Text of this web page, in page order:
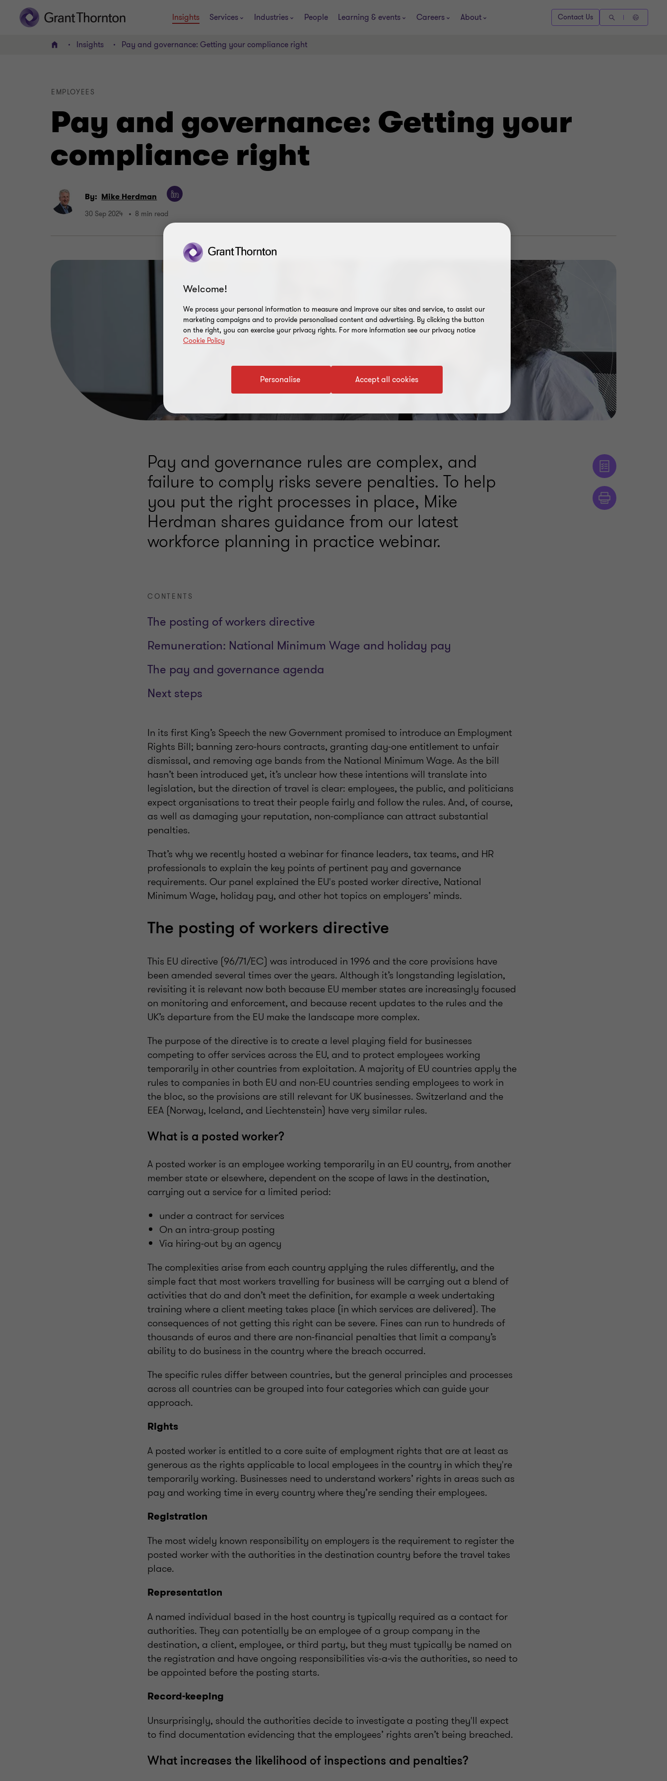
Insights Services Industries People Learning & events Careers About Contact Us
Home Insights Pay and governance: Getting your compliance right
Pay and governance: Getting your
compliance right
EMPLOYEES
By: Mike Herdman
30 Sep 2024 8 min read
Pay and governance rules are complex, and
failure to comply risks severe penalties. To help
you put the right processes in place, Mike
Herdman shares guidance from our latest
workforce planning in practice webinar.
CONTENTS
The posting of workers directive
Remuneration: National Minimum Wage and holiday pay
The pay and governance agenda
Next steps
In its first King’s Speech the new Government promised to introduce an Employment
Rights Bill; banning zero-hours contracts, granting day-one entitlement to unfair
dismissal, and removing age bands from the National Minimum Wage. As the bill
hasn’t been introduced yet, it’s unclear how these intentions will translate into
legislation, but the direction of travel is clear: employees, the public, and politicians
expect organisations to treat their people fairly and follow the rules. And, of course,
as well as damaging your reputation, non-compliance can attract substantial
penalties.
That’s why we recently hosted a webinar for finance leaders, tax teams, and HR
professionals to explain the key points of pertinent pay and governance
requirements. Our panel explained the EU's posted worker directive, National
Minimum Wage, holiday pay, and other hot topics on employers’ minds.
The posting of workers directive
This EU directive (96/71/EC) was introduced in 1996 and the core provisions have
been amended several times over the years. Although it’s longstanding legislation,
revisiting it is relevant now both because EU member states are increasingly focused
on monitoring and enforcement, and because recent updates to the rules and the
UK’s departure from the EU make the landscape more complex.
The purpose of the directive is to create a level playing field for businesses
competing to offer services across the EU, and to protect employees working
temporarily in other countries from exploitation. A majority of EU countries apply the
rules to companies in both EU and non-EU countries sending employees to work in
the bloc, so the provisions are still relevant for UK businesses. Switzerland and the
EEA (Norway, Iceland, and Liechtenstein) have very similar rules.
What is a posted worker?
A posted worker is an employee working temporarily in an EU country, from another
member state or elsewhere, dependent on the scope of laws in the destination,
carrying out a service for a limited period:
under a contract for services
On an intra-group posting
Via hiring-out by an agency
The complexities arise from each country applying the rules differently, and the
simple fact that most workers travelling for business will be carrying out a blend of
activities that do and don’t meet the definition, for example a week undertaking
training where a client meeting takes place (in which services are delivered). The
consequences of not getting this right can be severe. Fines can run to hundreds of
thousands of euros and there are non-financial penalties that limit a company’s
ability to do business in the country where the breach occurred.
The specific rules differ between countries, but the general principles and processes
across all countries can be grouped into four categories which can guide your
approach.
Rights
A posted worker is entitled to a core suite of employment rights that are at least as
generous as the rights applicable to local employees in the country in which they're
temporarily working. Businesses need to understand workers’ rights in areas such as
pay and working time in every country where they’re sending their employees.
Registration
The most widely known responsibility on employers is the requirement to register the
posted worker with the authorities in the destination country before the travel takes
place.
Representation
A named individual based in the host country is typically required as a contact for
authorities. They can potentially be an employee of a group company in the
destination, a client, employee, or third party, but they must typically be named on
the registration and have ongoing responsibilities vis-a-vis the authorities, so need to
be appointed before the posting starts.
Record-keeping
Unsurprisingly, should the authorities decide to investigate a posting they'll expect
to find documentation evidencing that the employees’ rights aren’t being breached.
What increases the likelihood of inspections and penalties?
Welcome!
We process your personal information to measure and improve our sites and service, to assist our
marketing campaigns and to provide personalised content and advertising. By clicking the button
on the right, you can exercise your privacy rights. For more information see our privacy notice
Cookie Policy
Accept all cookies
Personalise